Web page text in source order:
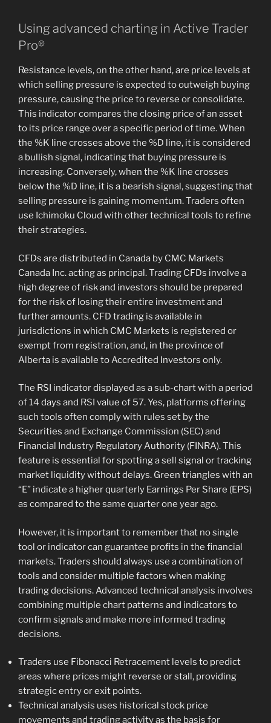
Using advanced charting in Active Trader
Pro®
Resistance levels, on the other hand, are price levels at
which selling pressure is expected to outweigh buying
pressure, causing the price to reverse or consolidate.
This indicator compares the closing price of an asset
to its price range over a specific period of time. When
the %K line crosses above the %D line, it is considered
a bullish signal, indicating that buying pressure is
increasing. Conversely, when the %K line crosses
below the %D line, it is a bearish signal, suggesting that
selling pressure is gaining momentum. Traders often
use Ichimoku Cloud with other technical tools to refine
their strategies.
CFDs are distributed in Canada by CMC Markets
Canada Inc. acting as principal. Trading CFDs involve a
high degree of risk and investors should be prepared
for the risk of losing their entire investment and
further amounts. CFD trading is available in
jurisdictions in which CMC Markets is registered or
exempt from registration, and, in the province of
Alberta is available to Accredited Investors only.
The RSI indicator displayed as a sub-chart with a period
of 14 days and RSI value of 57. Yes, platforms offering
such tools often comply with rules set by the
Securities and Exchange Commission (SEC) and
Financial Industry Regulatory Authority (FINRA). This
feature is essential for spotting a sell signal or tracking
market liquidity without delays. Green triangles with an
“E” indicate a higher quarterly Earnings Per Share (EPS)
as compared to the same quarter one year ago.
However, it is important to remember that no single
tool or indicator can guarantee profits in the financial
markets. Traders should always use a combination of
tools and consider multiple factors when making
trading decisions. Advanced technical analysis involves
combining multiple chart patterns and indicators to
confirm signals and make more informed trading
decisions.
Traders use Fibonacci Retracement levels to predict
areas where prices might reverse or stall, providing
strategic entry or exit points.
Technical analysis uses historical stock price
movements and trading activity as the basis for